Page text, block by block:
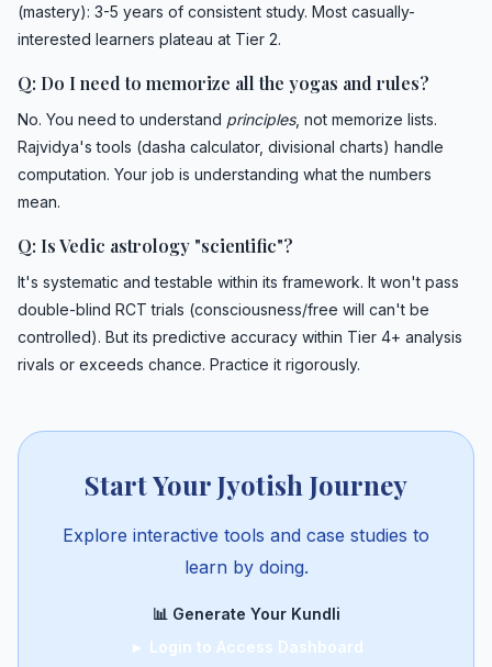
(mastery): 3-5 years of consistent study. Most casually-
interested learners plateau at Tier 2.
Q: Do I need to memorize all the yogas and rules?
No. You need to understand principles, not memorize lists.
Rajvidya's tools (dasha calculator, divisional charts) handle
computation. Your job is understanding what the numbers
mean.
Q: Is Vedic astrology "scientific"?
It's systematic and testable within its framework. It won't pass
double-blind RCT trials (consciousness/free will can't be
controlled). But its predictive accuracy within Tier 4+ analysis
rivals or exceeds chance. Practice it rigorously.
Start Your Jyotish Journey
Explore interactive tools and case studies to
learn by doing.
📊 Generate Your Kundli
► Login to Access Dashboard